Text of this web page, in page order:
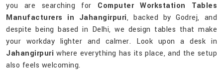
you are searching for Computer Workstation Tables
Manufacturers in Jahangirpuri, backed by Godrej, and
despite being based in Delhi, we design tables that make
your workday lighter and calmer. Look upon a desk in
Jahangirpuri where everything has its place, and the setup
also feels welcoming.